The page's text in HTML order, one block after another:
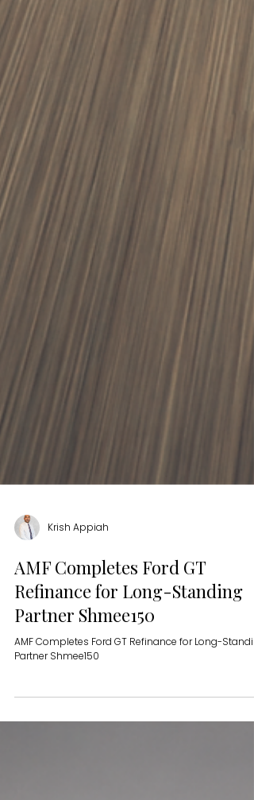
Krish Appiah
AMF Completes Ford GT
Refinance for Long-Standing
Partner Shmee150